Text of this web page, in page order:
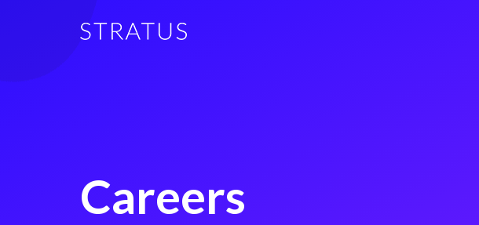
Careers